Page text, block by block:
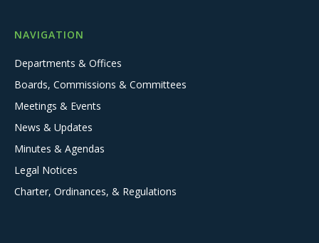
NAVIGATION
Departments & Offices
Boards, Commissions & Committees
Meetings & Events
News & Updates
Minutes & Agendas
Legal Notices
Charter, Ordinances, & Regulations